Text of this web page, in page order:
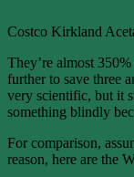
Costco Kirkland
They’re almost
further to save three
very scientific, but it
something blindly
For comparison,
reason, here are the